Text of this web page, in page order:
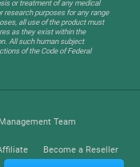
or treatment of any medical
research purposes for any range
all use of the product must
as they exist within the
All such human subject
of the Code of Federal
Management Team
Become a Reseller